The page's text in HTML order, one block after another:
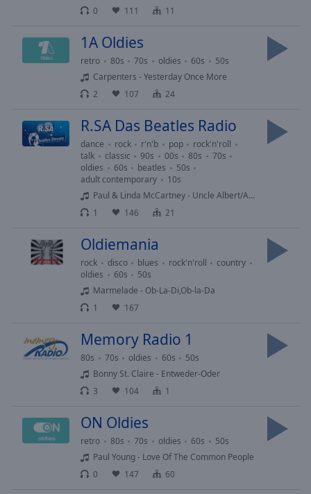
settings
opens
subtitles
off,
Picture
Fullscreen
Escape
0
111 11
1A Oldies
retro 80s 70s oldies 60s
50s
Carpenters - Yesterday Once More
2
107 24
R.SA Das Beatles Radio
dance rock r'n'b pop
rock'n'roll
talk
classic 90s 00s 80s
70s
oldies
60s beatles
50s
adult contemporary
10s
Paul & Linda McCartney - Uncle Albert/Admiral Halsey
1
146 21
Oldiemania
rock disco blues rock'n'roll
country
oldies
60s
50s
Marmelade - Ob-La-Di,Ob-la-Da
1
167
Memory Radio 1
80s 70s oldies 60s
50s
Bonny St. Claire - Entweder-Oder
3
104 1
ON Oldies
retro 80s 70s oldies 60s
50s
Paul Young - Love Of The Common People
0
147 60